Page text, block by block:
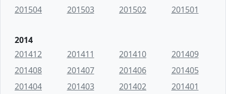
201504
201503 201502 201501
2014
201412
201411 201410
201409
201408
201407 201406
201405
201404
201403 201402 201401